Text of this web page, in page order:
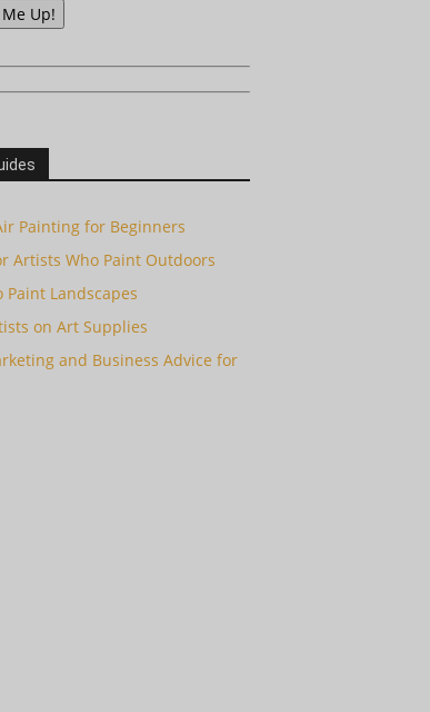
Up!
Painting for Beginners
Artists Who Paint Outdoors
Paint Landscapes
on Art Supplies
and Business Advice for